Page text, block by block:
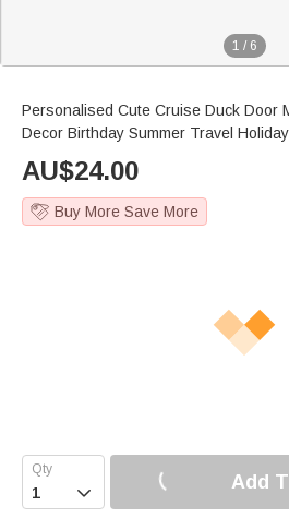
1 / 6
Personalised Cute Cruise Duck Door
Decor Birthday Summer Travel
AU$24.00
Buy More Save More
 Add